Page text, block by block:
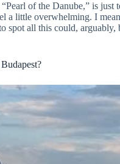
of the Danube,” is
a little overwhelming. I
spot all this could,